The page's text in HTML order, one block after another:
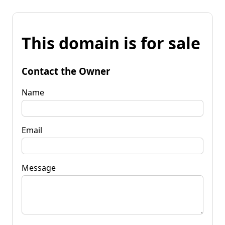
This domain is for sale
Contact the Owner
Name
Email
Message